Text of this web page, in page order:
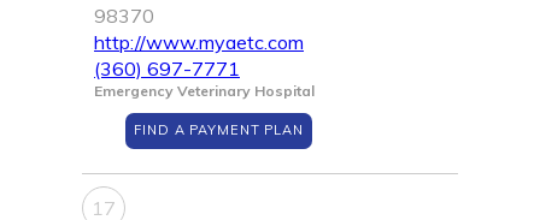
98370
http://www.myaetc.com
(360) 697-7771
Emergency Veterinary Hospital
FIND A PAYMENT PLAN
17